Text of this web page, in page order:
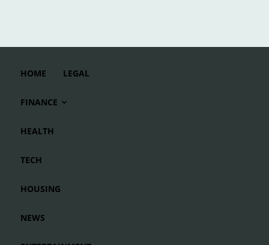
HOME LEGAL
FINANCE
HEALTH
TECH
HOUSING
NEWS